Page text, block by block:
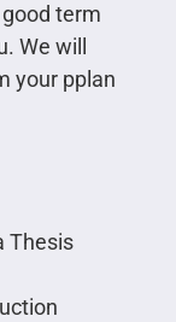
term
We will
your pplan
Thesis